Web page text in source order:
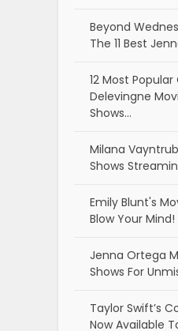
Beyond
The 11 Best
12 Most Popular
Delevingne
Shows…
Milana
Shows
Emily Blunt's
Blow Your Mind!
Jenna Ortega
Shows For
Taylor Swift’s
Now Available